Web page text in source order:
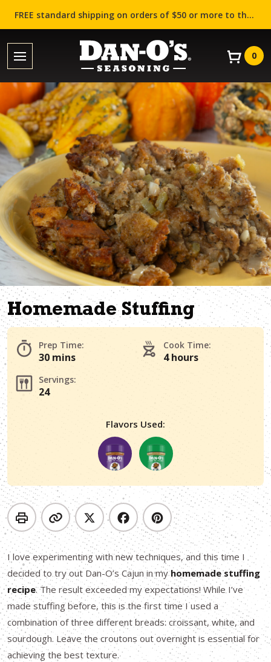
FREE standard shipping on orders of $50 or more to the contiguous US (Lower 48 states)!
0
Homemade Stuffing
Prep Time:
30 mins
Cook Time:
4 hours
Servings:
24
Flavors Used:
I love experimenting with new techniques, and this time I
decided to try out Dan-O’s Cajun in myhomemade stuffing
recipe. The result exceeded my expectations! While I’ve
made stuffing before, this is the first time I used a
combination of three different breads: croissant, white, and
sourdough. Leave the croutons out overnight is essential for
achieving the best texture.